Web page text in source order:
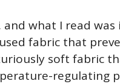
what I read
fabric that
soft fabric
regulating